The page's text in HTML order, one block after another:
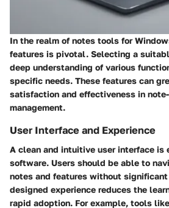
In the realm of notes tools for
features is pivotal. Selecting a
deep understanding of various
specific needs. These features can
satisfaction and effectiveness in
management.
User Interface and Experience
A clean and intuitive user interface is
software. Users should be able to
notes and features without
designed experience reduces the
rapid adoption. For example, tools